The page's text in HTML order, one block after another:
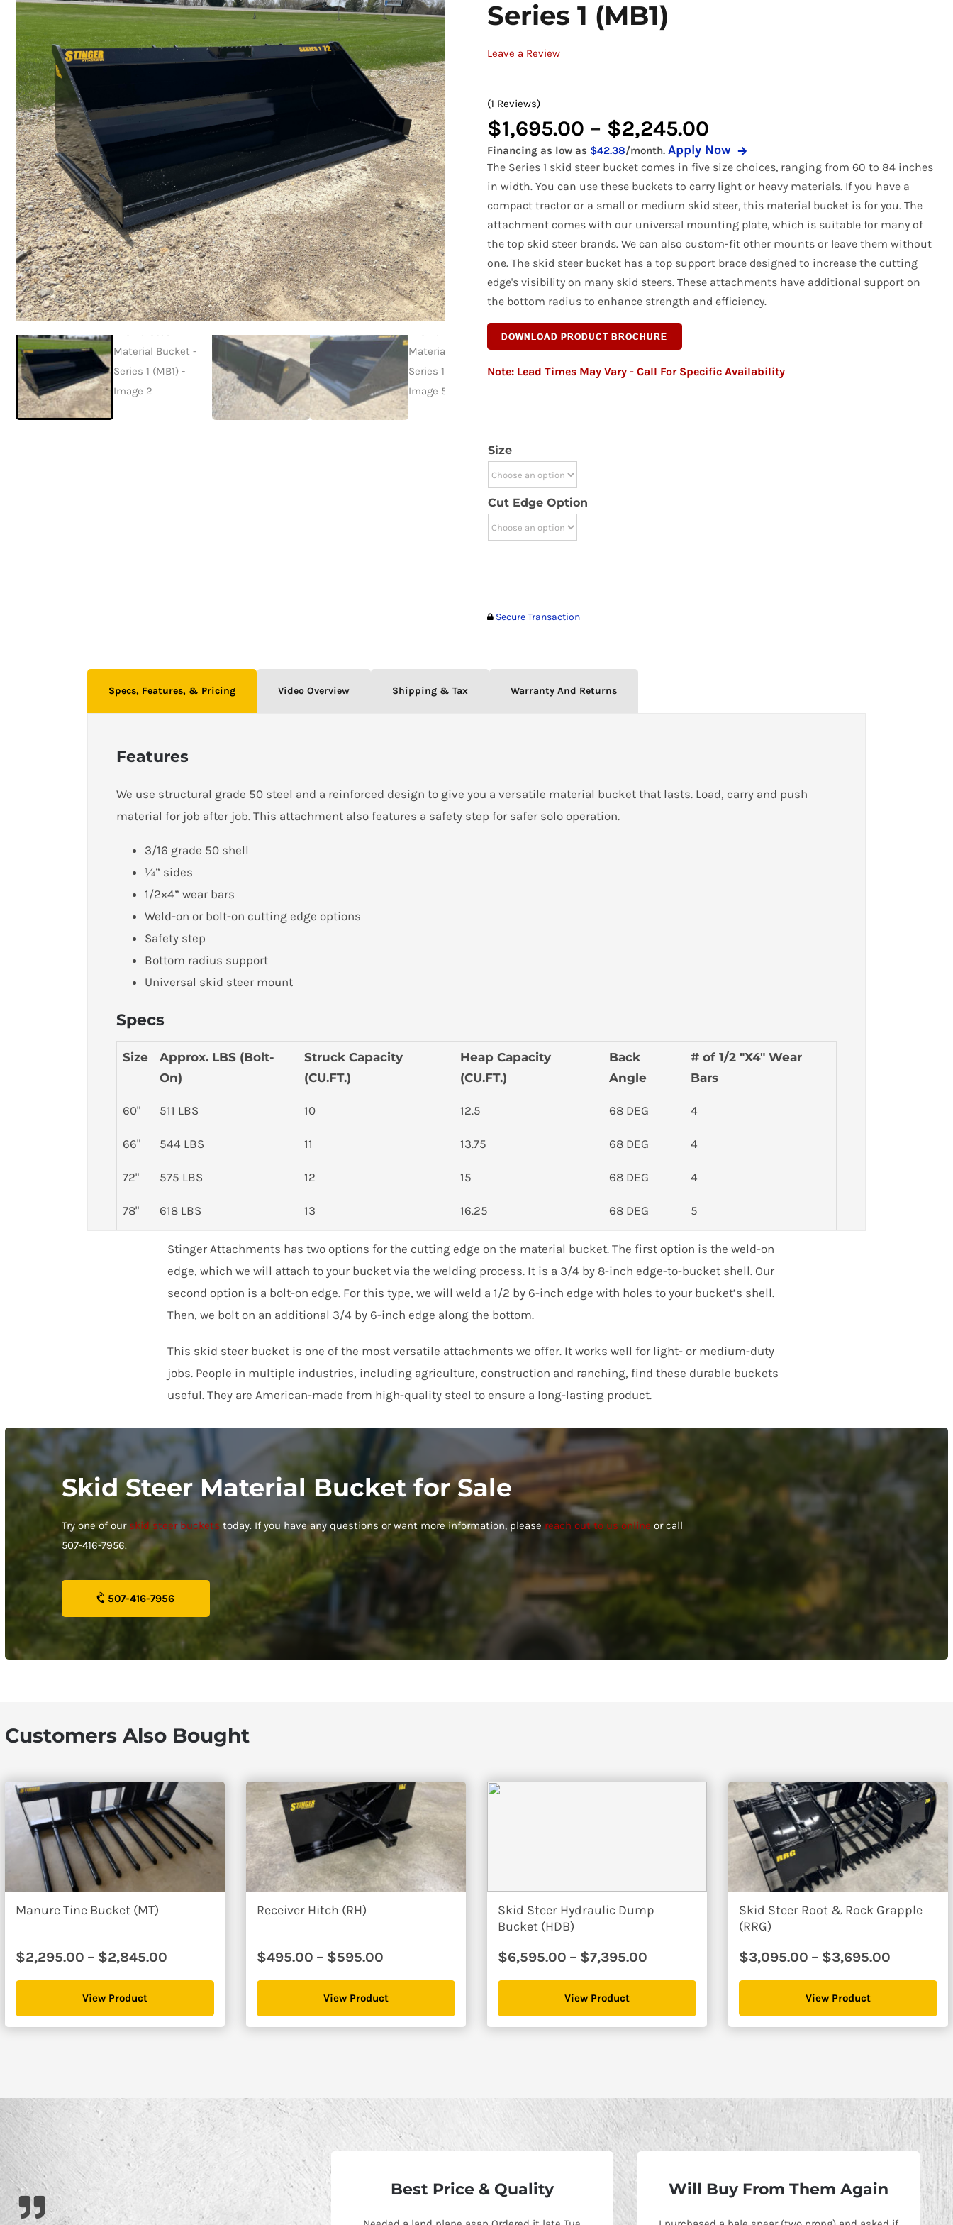
Bale Spears
Brooms & Sweepers
Brush Cutters
Concrete Attachments
Disc Mulcher
Grapples
Manure Buckets
Rock Grapples
Rock Reel
Compact Pallet Fork
Compact Receiver Hitch
Compact Rock Bucket
Compact Snow Pusher
Compact Tree Puller
Tractor Angle Broom
Tractor Bale Spears
Tractor Cement Mixer
Tractor Concrete Bucket
Tractor Grapples
Hydraulic Dump Bucket
Tractor Land Plane
Tractor Manure Attachments
Tractor Pickup Broom
Tractor Snow Equipment
Tractor Tooth Bucket
Tractor Tree Pullers
Series 1 (MB1)
Leave a Review
(1 Reviews)
$1,695.00 – $2,245.00
range:
$1,695.00
through
$2,245.00
Financing as low as $42.38/month. Apply Now
The Series 1 skid steer bucket comes in five size choices, ranging from 60 to 84 inches
in width. You can use these buckets to carry light or heavy materials. If you have a
compact tractor or a small or medium skid steer, this material bucket is for you. The
attachment comes with our universal mounting plate, which is suitable for many of
the top skid steer brands. We can also custom-fit other mounts or leave them without
one. The skid steer bucket has a top support brace designed to increase the cutting
edge's visibility on many skid steers. These attachments have additional support on
the bottom radius to enhance strength and efficiency.
Note: Lead Times May Vary - Call For Specific Availability
Size
Cut Edge Option
Secure Transaction
Specs, Features, & Pricing Video Overview Shipping & Tax Warranty And Returns
Features
We use structural grade 50 steel and a reinforced design to give you a versatile material bucket that lasts. Load, carry and push
material for job after job. This attachment also features a safety step for safer solo operation.
3/16 grade 50 shell
¼” sides
1/2×4” wear bars
Weld-on or bolt-on cutting edge options
Safety step
Bottom radius support
Universal skid steer mount
Specs
Size
Approx. LBS (Bolt-
On)
Struck Capacity
(CU.FT.)
Heap Capacity
(CU.FT.)
Back
Angle
# of 1/2 "X4" Wear
Bars
60" 511 LBS 10 12.5 68 DEG 4
66" 544 LBS 11 13.75 68 DEG 4
72" 575 LBS 12 15 68 DEG 4
78" 618 LBS 13 16.25 68 DEG 5
650 LBS 14 17.5 68 DEG 5
Customer Reviews
Skid Steer Material Bucket - Series 1 (MB1)
Sat Oct 10 2020 04:00:00 GMT+0000 (Coordinated Universal Time)
Stinger Attachments has two options for the cutting edge on the material bucket. The first option is the weld-on
edge, which we will attach to your bucket via the welding process. It is a 3/4 by 8-inch edge-to-bucket shell. Our
second option is a bolt-on edge. For this type, we will weld a 1/2 by 6-inch edge with holes to your bucket’s shell.
Then, we bolt on an additional 3/4 by 6-inch edge along the bottom.
This skid steer bucket is one of the most versatile attachments we offer. It works well for light- or medium-duty
jobs. People in multiple industries, including agriculture, construction and ranching, find these durable buckets
useful. They are American-made from high-quality steel to ensure a long-lasting product.
Skid Steer Material Bucket for Sale
Try one of our skid steer buckets today. If you have any questions or want more information, please reach out to us online or call
507-416-7956.
507-416-7956
Customers Also Bought
Manure Tine Bucket (MT)
$2,295.00 – $2,845.00
$2,845.00
View Product
Receiver Hitch (RH)
$495.00 – $595.00
through
$595.00
View Product
Skid Steer Hydraulic Dump
Bucket (HDB)
$6,595.00 – $7,395.00
$7,395.00
View Product
Skid Steer Root & Rock Grapple
(RRG)
$3,095.00 – $3,695.00
View Product
Best Price & Quality Will Buy From Them Again